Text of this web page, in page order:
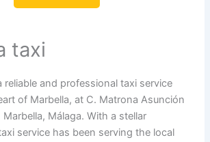
taxi
reliable and professional taxi service
of Marbella, at C. Matrona Asunción
Málaga. With a stellar
service has been serving the local